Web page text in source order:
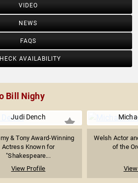
VIDEO
NEWS
FAQS
AVAILABILITY
Bill Nighy
Judi Dench
& Tony Award-Winning
Actress Known for
"Shakespeare...
View Profile
Welsh Actor
of the